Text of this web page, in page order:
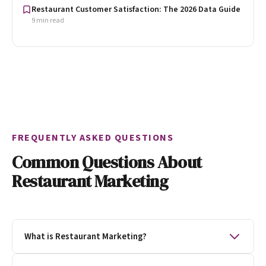
Restaurant Customer Satisfaction: The 2026 Data Guide
9 min read
FREQUENTLY ASKED QUESTIONS
Common Questions About
Restaurant Marketing
What is Restaurant Marketing?